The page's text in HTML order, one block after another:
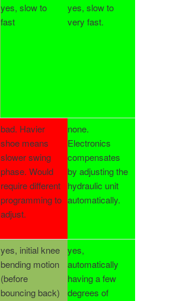
yes, slow to
fast
yes, slow to
very fast.
bad. Havier
shoe means
slower swing
phase. Would
require different
programming to
adjust.
none.
Electronics
compensates
by adjusting the
hydraulic unit
automatically.
yes, initial knee
bending motion
(before
bouncing back)
yes,
automatically
having a few
degrees of